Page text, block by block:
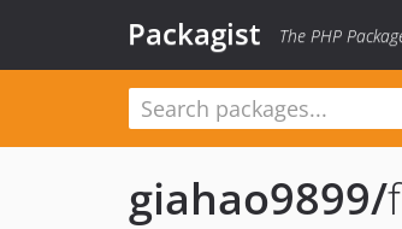
Packagist The PHP
giahao9899/